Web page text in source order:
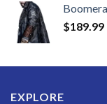
$189.99
EXPLORE